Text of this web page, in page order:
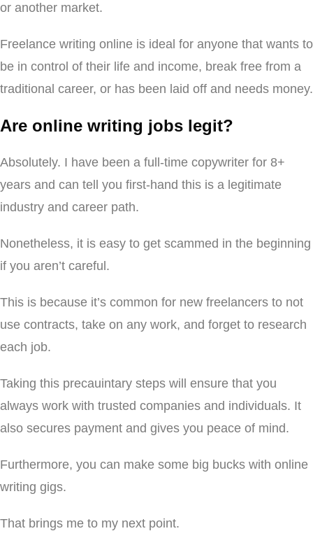
or another market.
Freelance writing online is ideal for anyone that wants to
be in control of their life and income, break free from a
traditional career, or has been laid off and needs money.
Are online writing jobs legit?
Absolutely. I have been a full-time copywriter for 8+
years and can tell you first-hand this is a legitimate
industry and career path.
Nonetheless, it is easy to get scammed in the beginning
if you aren’t careful.
This is because it’s common for new freelancers to not
use contracts, take on any work, and forget to research
each job.
Taking this precauintary steps will ensure that you
always work with trusted companies and individuals. It
also secures payment and gives you peace of mind.
Furthermore, you can make some big bucks with online
writing gigs.
That brings me to my next point.